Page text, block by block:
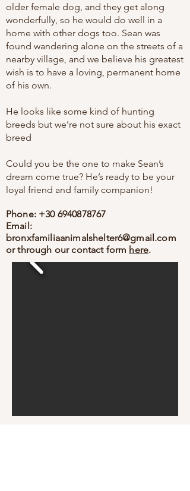
older female dog, and they get along
wonderfully, so he would do well in a
home with other dogs too. Sean was
found wandering alone on the streets of a
nearby village, and we believe his greatest
wish is to have a loving, permanent home
of his own.
He looks like some kind of hunting
breeds but we’re not sure about his exact
breed
Could you be the one to make Sean’s
dream come true? He’s ready to be your
loyal friend and family companion!
Phone: +30 6940878767
Email:
bronxfamiliaanimalshelter6@gmail.com
or through our contact form here.